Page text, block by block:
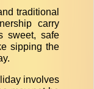
traditional
carry
sweet, safe
sipping the
involves